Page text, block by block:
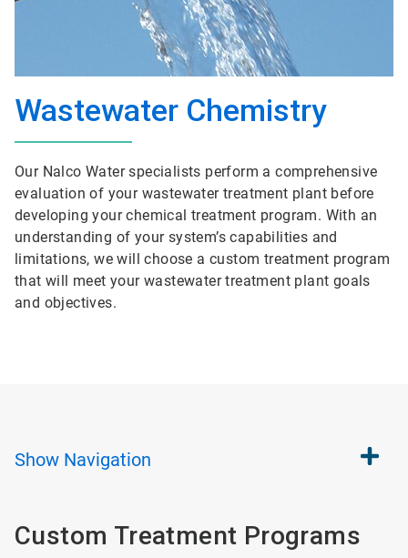
Wastewater Chemistry
Our Nalco Water specialists perform a comprehensive
evaluation of your wastewater treatment plant before
developing your chemical treatment program. With an
understanding of your system’s capabilities and
limitations, we will choose a custom treatment program
that will meet your wastewater treatment plant goals
and objectives.
Show Navigation
Custom Treatment Programs